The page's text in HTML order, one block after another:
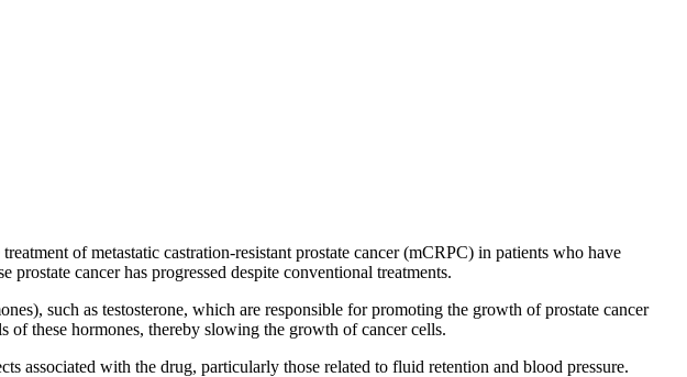
of metastatic castration-resistant prostate cancer (mCRPC) in patients who have
cancer has progressed despite conventional treatments.
such as testosterone, which are responsible for promoting the growth of prostate cancer
these hormones, thereby slowing the growth of cancer cells.
associated with the drug, particularly those related to fluid retention and blood pressure.